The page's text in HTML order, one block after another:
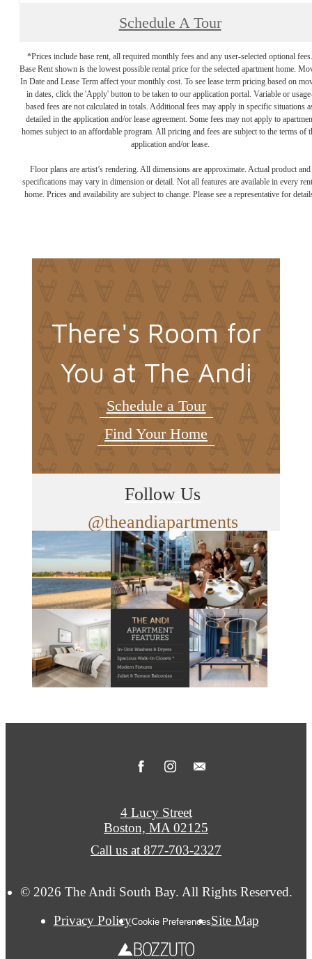
Schedule A Tour
*Prices include base rent, all required monthly fees and any user-selected optional fees.
Base Rent shown is the lowest possible rental price for the selected apartment home.
In Date and Lease Term affect your monthly cost. To see lease term pricing based on
in dates, click the 'Apply' button to be taken to our application portal. Variable or
based fees are not calculated in totals. Additional fees may apply in specific situations
detailed in the application and/or lease agreement. Some fees may not apply to
homes subject to an affordable program. All pricing and fees are subject to the terms of
application and/or lease.
Floor plans are artist’s rendering. All dimensions are approximate. Actual product and
specifications may vary in dimension or detail. Not all features are available in every
home. Prices and availability are subject to change. Please see a representative for
There's Room for
You at The Andi
Schedule a Tour
Find Your Home
Follow Us
@theandiapartments
© 2026 The Andi South Bay. All Rights Reserved.
Privacy PolicyCookie PreferencesSite Map
4 Lucy Street
Boston, MA 02125
Call us at 877-703-2327